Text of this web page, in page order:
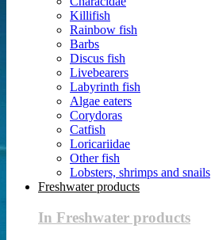
Killifish
Rainbow fish
Barbs
Discus fish
Livebearers
Labyrinth fish
Algae eaters
Corydoras
Catfish
Loricariidae
Other fish
Lobsters, shrimps and snails
Freshwater products
In Freshwater products